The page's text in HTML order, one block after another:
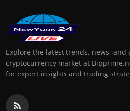
Explore the latest trends, news, and
cryptocurrency market at
for expert insights and trading